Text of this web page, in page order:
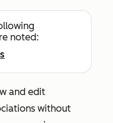
noted:
and edit
without